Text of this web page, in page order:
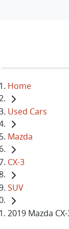
Home
Used Cars
Mazda
CX-3
SUV
2019 Mazda